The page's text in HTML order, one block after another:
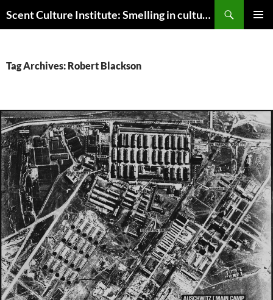
to
Scent Culture Institute: Smelling in culture, business & society
Tag Archives: Robert Blackson